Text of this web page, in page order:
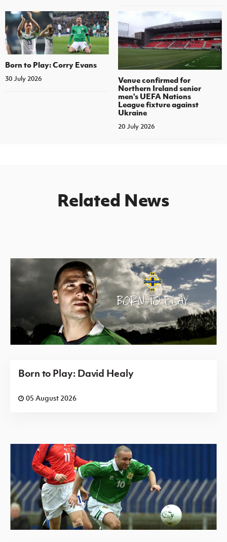
Born to Play: Corry Evans
30 July 2026
Venue confirmed for
Northern Ireland senior
men's UEFA Nations
League fixture against
Ukraine
20 July 2026
Related News
Born to Play: David Healy
05 August 2026